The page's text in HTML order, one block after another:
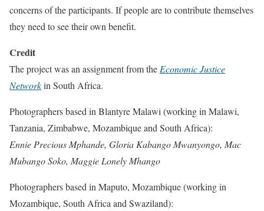
concerns of the participants. If people are to contribute themselves
they need to see their own benefit.
Credit
The project was an assignment from the Economic Justice
Networkin South Africa.
Photographers based in Blantyre Malawi (working in Malawi,
Tanzania, Zimbabwe, Mozambique and South Africa):
Ennie Precious Mphande, Gloria Kabango Mwanyongo, Mac
Mubango Soko, Maggie Lonely Mhango
Photographers based in Maputo, Mozambique (working in
Mozambique, South Africa and Swaziland):